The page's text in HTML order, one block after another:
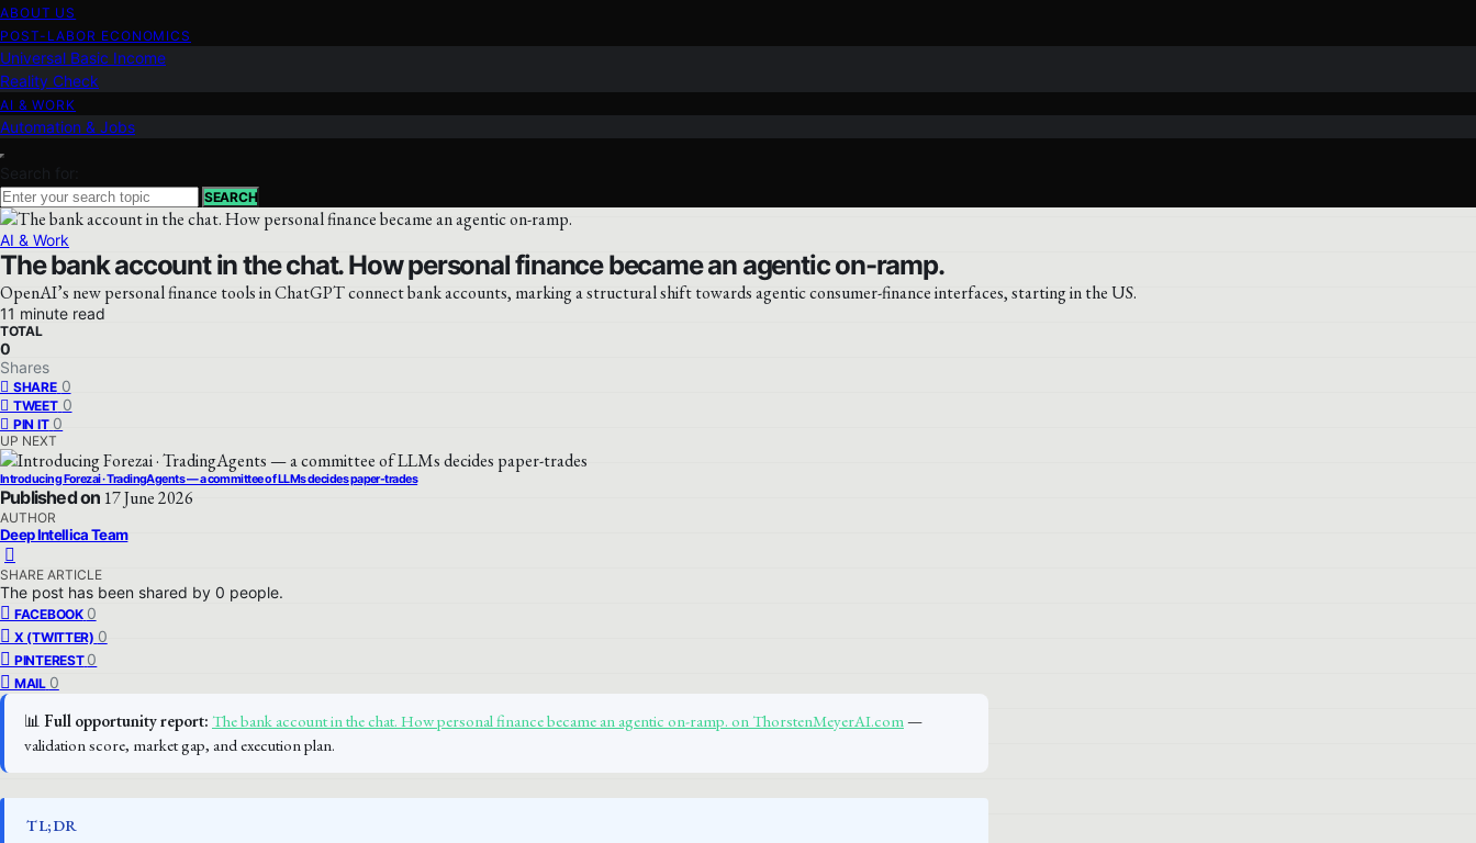
ABOUT US
POST-LABOR ECONOMICS
Universal Basic Income
Reality Check
AI & WORK
Automation & Jobs
Search for:
SEARCH
AI & Work
The bank account in the chat. How personal finance became an agentic on-ramp.
OpenAI’s new personal finance tools in ChatGPT connect bank accounts, marking a structural shift towards agentic consumer-finance interfaces, starting in the US.
11 minute read
TOTAL
0
Shares
SHARE 0
TWEET 0
PIN IT 0
UP NEXT
Introducing Forezai · TradingAgents — a committee of LLMs decides paper-trades
Published on 17 June 2026
AUTHOR
Deep Intellica Team
SHARE ARTICLE
The post has been shared by 0 people.
FACEBOOK 0
X (TWITTER) 0
PINTEREST 0
MAIL 0
📊 Full opportunity report: The bank account in the chat. How personal finance became an agentic on-ramp. on ThorstenMeyerAI.com—
validation score, market gap, and execution plan.
TL;DR